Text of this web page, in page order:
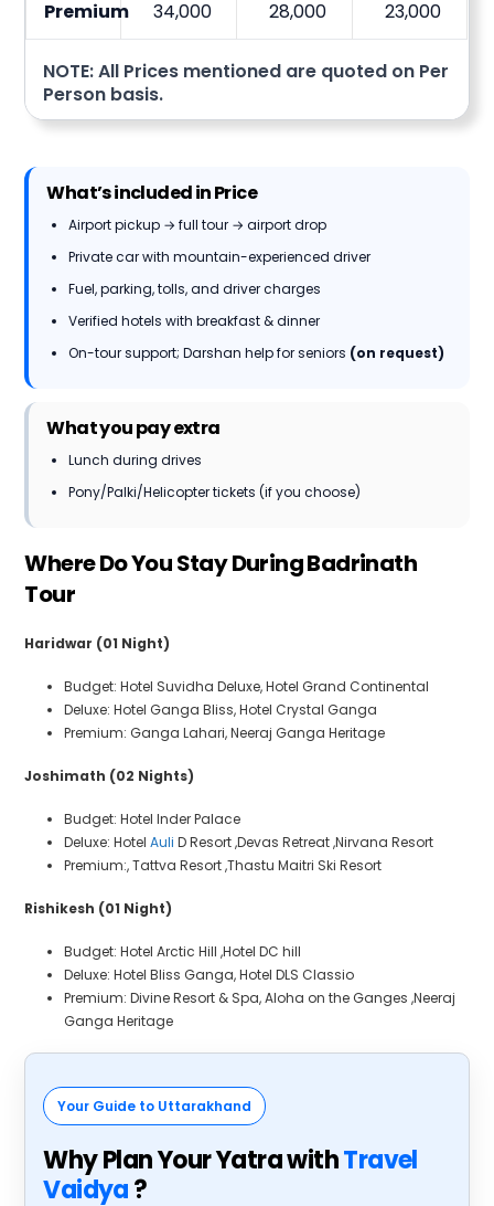
Premium 34,000 28,000 23,000
NOTE: All Prices mentioned are quoted on Per
Person basis.
What’s included in Price
Airport pickup → full tour → airport drop
Private car with mountain-experienced driver
Fuel, parking, tolls, and driver charges
Verified hotels with breakfast & dinner
On-tour support; Darshan help for seniors (on request)
What you pay extra
Lunch during drives
Pony/Palki/Helicopter tickets (if you choose)
Where Do You Stay During Badrinath
Tour
Haridwar (01 Night)
Budget: Hotel Suvidha Deluxe, Hotel Grand Continental
Deluxe: Hotel Ganga Bliss, Hotel Crystal Ganga
Premium: Ganga Lahari, Neeraj Ganga Heritage
Joshimath (02 Nights)
Budget: Hotel Inder Palace
Deluxe: HotelAuli D Resort ,Devas Retreat ,Nirvana Resort
Premium:, Tattva Resort ,Thastu Maitri Ski Resort
Rishikesh (01 Night)
Budget: Hotel Arctic Hill ,Hotel DC hill
Deluxe: Hotel Bliss Ganga, Hotel DLS Classio
Premium: Divine Resort & Spa, Aloha on the Ganges ,Neeraj
Ganga Heritage
Your Guide to Uttarakhand
Why Plan Your Yatra withTravel
Vaidya?